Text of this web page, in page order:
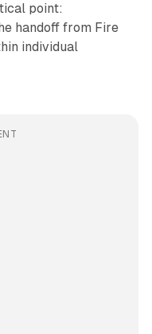
point:
handoff from Fire
individual